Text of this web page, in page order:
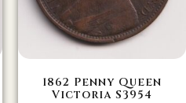
1862 Penny Queen
Victoria S3954